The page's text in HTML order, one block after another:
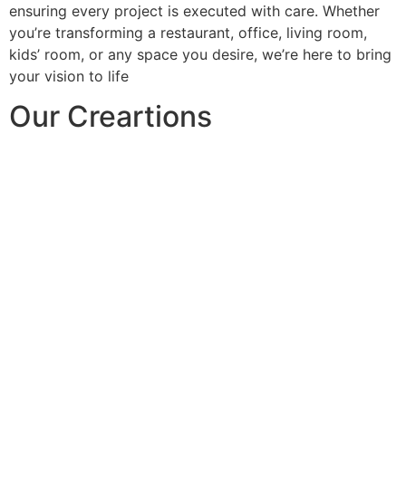
ensuring every project is executed with care. Whether
you’re transforming a restaurant, office, living room,
kids’ room, or any space you desire, we’re here to bring
your vision to life
Our Creartions